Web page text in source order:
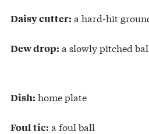
Daisy cutter: a hard-hit
Dew drop: a slowly pitched
Dish: home plate
Foul tic: a foul ball